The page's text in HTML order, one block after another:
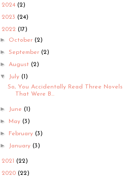
2024 (2)
2023 (24)
2022 (17)
► October(2)
► September(2)
► August(2)
▼ July(1)
So, You Accidentally Read Three Novels
That Were B...
► June(1)
► May(3)
► February(3)
► January(3)
2021 (22)
2020 (22)